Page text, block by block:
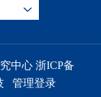
中心 浙ICP备
管理登录